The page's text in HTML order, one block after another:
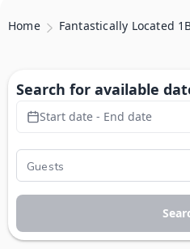
Home Fantastically Located
Search for available
Start date - End date